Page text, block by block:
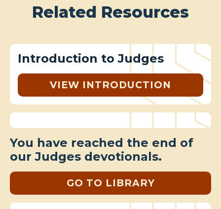
Related Resources
Introduction to Judges
VIEW INTRODUCTION
You have reached the end of
our Judges devotionals.
GO TO LIBRARY